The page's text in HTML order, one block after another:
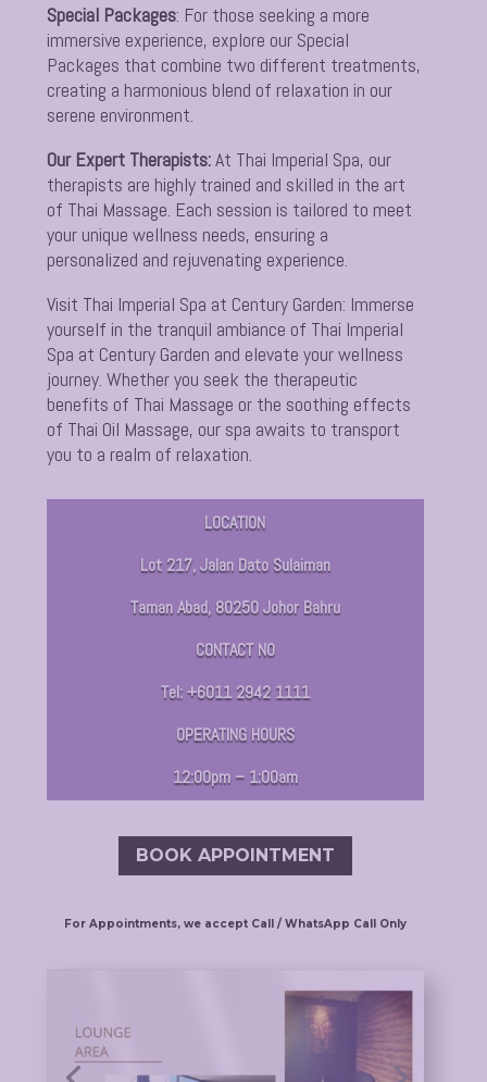
Special Packages: For those seeking a more
immersive experience, explore our Special
Packages that combine two different treatments,
creating a harmonious blend of relaxation in our
serene environment.
Our Expert Therapists:At Thai Imperial Spa, our
therapists are highly trained and skilled in the art
of Thai Massage. Each session is tailored to meet
your unique wellness needs, ensuring a
personalized and rejuvenating experience.
Visit Thai Imperial Spa at Century Garden: Immerse
yourself in the tranquil ambiance of Thai Imperial
Spa at Century Garden and elevate your wellness
journey. Whether you seek the therapeutic
benefits of Thai Massage or the soothing effects
of Thai Oil Massage, our spa awaits to transport
you to a realm of relaxation.
LOCATION
Lot 217, Jalan Dato Sulaiman
Taman Abad, 80250 Johor Bahru
CONTACT NO
Tel: +6011 2942 1111
OPERATING HOURS
12:00pm – 1:00am
BOOK APPOINTMENT
For Appointments, we accept Call / WhatsApp Call Only